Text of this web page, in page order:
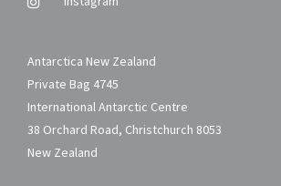
Antarctica New Zealand
Private Bag 4745
International Antarctic Centre
38 Orchard Road, Christchurch 8053
New Zealand